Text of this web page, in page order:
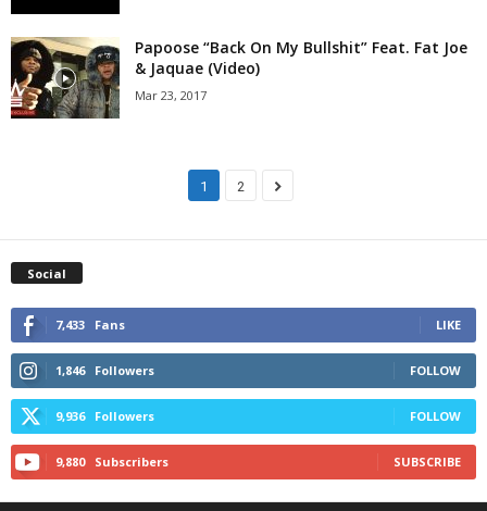
Papoose “Back On My Bullshit” Feat. Fat Joe
& Jaquae (Video)
Mar 23, 2017
1 2
Social
7,433 Fans LIKE
1,846 Followers FOLLOW
9,936 Followers FOLLOW
9,880 Subscribers SUBSCRIBE